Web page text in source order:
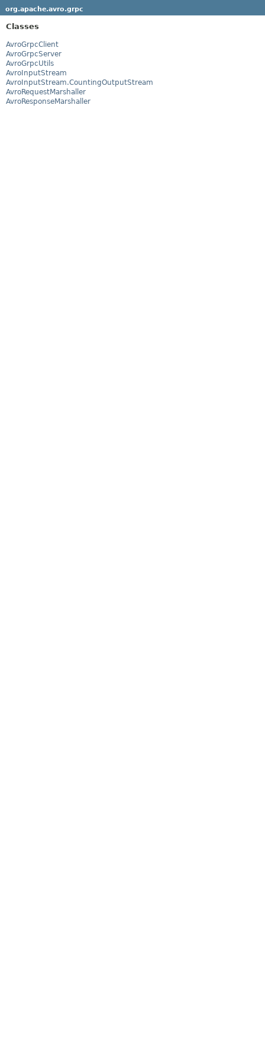
org.apache.avro.grpc
Classes
AvroGrpcClient
AvroGrpcServer
AvroGrpcUtils
AvroInputStream
AvroInputStream.CountingOutputStream
AvroRequestMarshaller
AvroResponseMarshaller